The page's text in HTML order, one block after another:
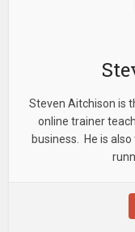
Steven Aitchison is
online trainer
business. He is